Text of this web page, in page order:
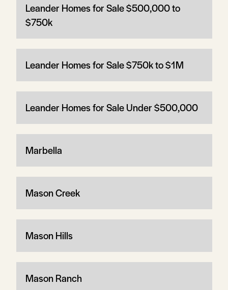
Leander Homes for Sale $500,000 to
$750k
Leander Homes for Sale $750k to $1M
Leander Homes for Sale Under $500,000
Marbella
Mason Creek
Mason Hills
Mason Ranch